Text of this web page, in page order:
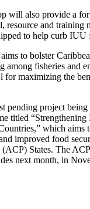
will also provide a
resource and training
to help curb IUU
to bolster
among fisheries and
for maximizing the
pending project being
titled “Strengthening
which aims
improved food
States. The
next month, in